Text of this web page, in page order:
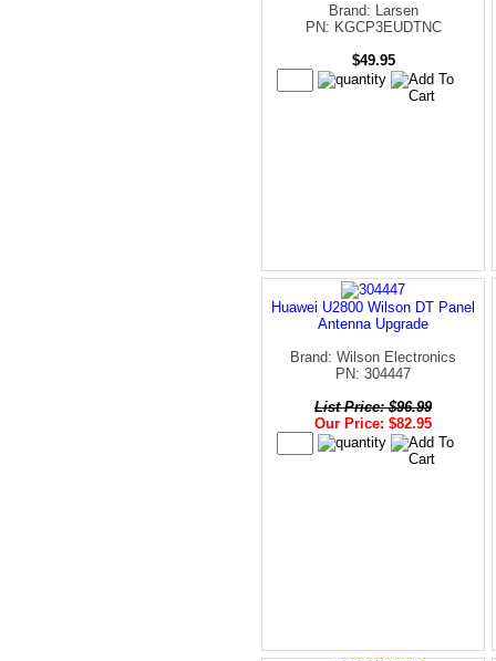
Brand: Larsen
PN: KGCP3EUDTNC
$49.95
Huawei U2800 Wilson DT Panel
Antenna Upgrade
Brand: Wilson Electronics
PN: 304447
List Price: $96.99
Our Price: $82.95